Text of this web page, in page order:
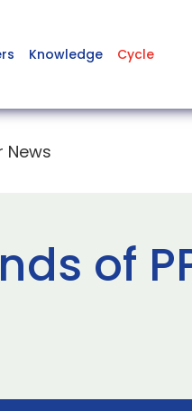
Knowledge Cycle
News
of